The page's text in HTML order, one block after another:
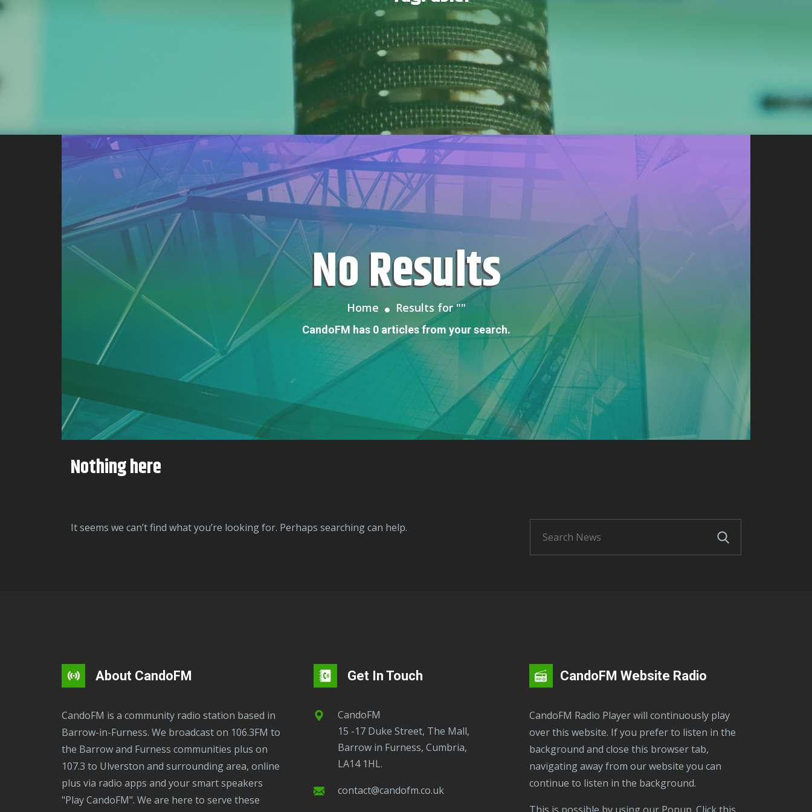
No Results
Home Results for ""
CandoFM has 0 articles from your search.
Nothing here
It seems we can’t find what you’re looking for. Perhaps searching can help.
About CandoFM
CandoFM is a community radio station based in
Barrow-in-Furness. We broadcast on 106.3FM to
the Barrow and Furness communities plus on
107.3 to Ulverston and surrounding area, online
plus via radio apps and your smart speakers
"Play CandoFM". We are here to serve these
Get In Touch
CandoFM
15 -17 Duke Street, The Mall,
Barrow in Furness, Cumbria,
LA14 1HL.
contact@candofm.co.uk
CandoFM Website Radio
CandoFM Radio Player will continuously play
over this website. If you prefer to listen in the
background and close this browser tab,
navigating away from our website you can
continue to listen in the background.